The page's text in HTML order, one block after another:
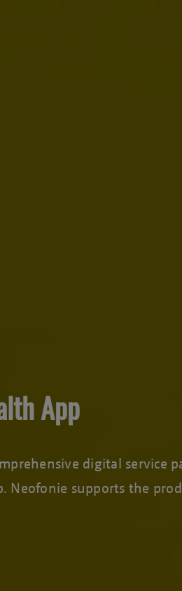
App
digital service
Neofonie supports the